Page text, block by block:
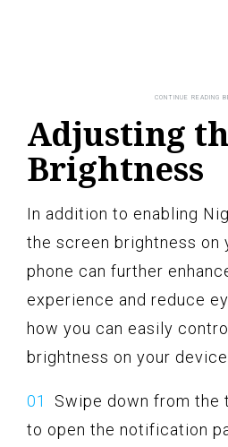
Adjusting
Brightness
In addition to enabling
the screen brightness on
phone can further
experience and reduce
how you can easily
brightness on your
Swipe down from the
to open the notification